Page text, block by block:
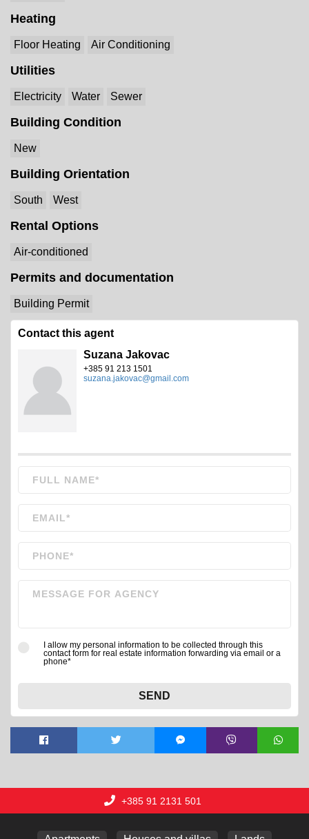
Heating
Floor Heating Air Conditioning
Utilities
Electricity Water Sewer
Building Condition
New
Building Orientation
South West
Rental Options
Air-conditioned
Permits and documentation
Building Permit
Contact this agent
Suzana Jakovac
+385 91 213 1501
suzana.jakovac@gmail.com
I allow my personal information to be collected through this
contact form for real estate information forwarding via email or a
phone*
SEND
+385 91 2131 501